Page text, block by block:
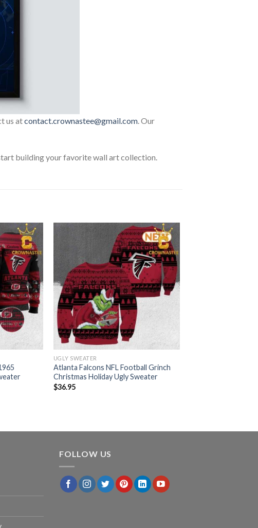
us atcontact.crownastee@gmail.com. Our
building your favorite wall art collection.
UGLY SWEATER
Atlanta Falcons NFL Football Grinch
Christmas Holiday Ugly Sweater
$36.95
FOLLOW US